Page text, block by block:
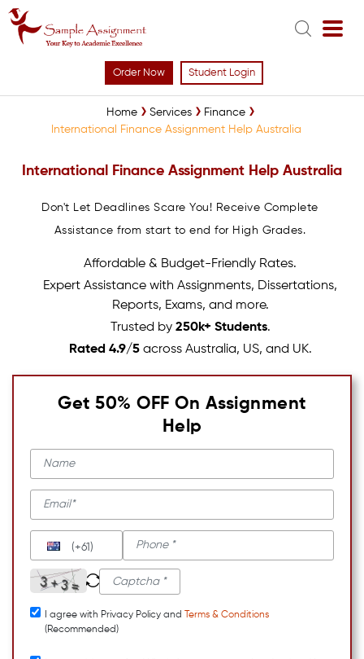
Order Now Student Login
Home Services
Finance
International Finance Assignment Help Australia
International Finance Assignment Help Australia
Don't Let Deadlines Scare You! Receive Complete
Assistance from start to end for High Grades.
Affordable & Budget-Friendly Rates.
Expert Assistance with Assignments, Dissertations,
Reports, Exams, and more.
Trusted by 250k+ Students.
Rated 4.9/5across Australia, US, and UK.
Get 50% OFF On Assignment
Help
(+61)
I agree with Privacy Policy and
Terms & Conditions
(Recommended)